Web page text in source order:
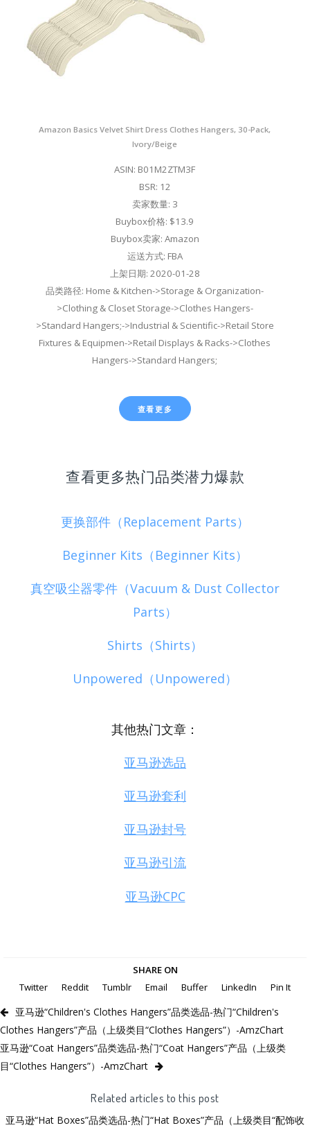
Amazon Basics Velvet Shirt Dress Clothes Hangers, 30-Pack,
Ivory/Beige
ASIN: B01M2ZTM3F
BSR: 12
卖家数量: 3
Buybox价格: $13.9
Buybox卖家: Amazon
运送方式: FBA
上架日期: 2020-01-28
品类路径: Home & Kitchen->Storage & Organization-
>Clothing & Closet Storage->Clothes Hangers-
>Standard Hangers;->Industrial & Scientific->Retail Store
Fixtures & Equipmen->Retail Displays & Racks->Clothes
Hangers->Standard Hangers;
查看更多
查看更多热门品类潜力爆款
更换部件（Replacement Parts）
Beginner Kits（Beginner Kits）
真空吸尘器零件（Vacuum & Dust Collector
Parts）
Shirts（Shirts）
Unpowered（Unpowered）
其他热门文章：
亚马逊选品
亚马逊套利
亚马逊封号
亚马逊引流
亚马逊CPC
SHARE ON
Twitter
Reddit Tumblr Email Buffer LinkedIn Pin It
亚马逊“Children's Clothes Hangers”品类选品-热门“Children's
Clothes Hangers”产品（上级类目“Clothes Hangers”）-AmzChart
亚马逊“Coat Hangers”品类选品-热门“Coat Hangers”产品（上级类
目“Clothes Hangers”）-AmzChart
Related articles to this post
亚马逊“Hat Boxes”品类选品-热门“Hat Boxes”产品（上级类目“配饰收